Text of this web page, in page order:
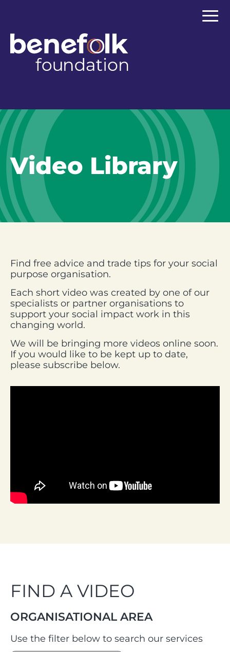
Video Library
Find free advice and trade tips for your social
purpose organisation.
Each short video was created by one of our
specialists or partner organisations to
support your social impact work in this
changing world.
We will be bringing more videos online soon.
If you would like to be kept up to date,
please subscribe below.
FIND A VIDEO
ORGANISATIONAL AREA
Use the filter below to search our services
≡